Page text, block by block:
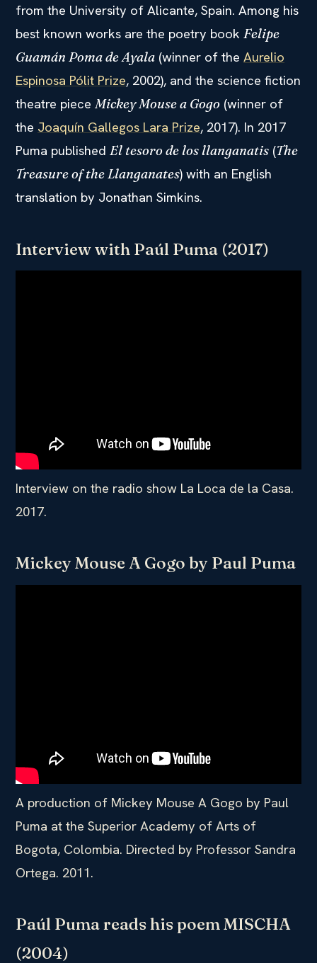
from the University of Alicante, Spain. Among his
best known works are the poetry book Felipe
Guamán Poma de Ayala (winner of the Aurelio
Espinosa Pólit Prize, 2002), and the science fiction
theatre piece Mickey Mouse a Gogo (winner of
the Joaquín Gallegos Lara Prize, 2017). In 2017
Puma published El tesoro de los llanganatis (The
Treasure of the Llanganates) with an English
translation by Jonathan Simkins.
Interview with Paúl Puma (2017)
Interview on the radio show La Loca de la Casa.
2017.
Mickey Mouse A Gogo by Paul Puma
A production of Mickey Mouse A Gogo by Paul
Puma at the Superior Academy of Arts of
Bogota, Colombia. Directed by Professor Sandra
Ortega. 2011.
Paúl Puma reads his poem MISCHA
(2004)